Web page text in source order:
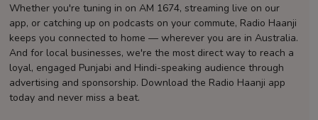
Whether you're tuning in on AM 1674, streaming live on our
app, or catching up on podcasts on your commute, Radio Haanji
keeps you connected to home — wherever you are in Australia.
And for local businesses, we're the most direct way to reach a
loyal, engaged Punjabi and Hindi-speaking audience through
advertising and sponsorship. Download the Radio Haanji app
today and never miss a beat.